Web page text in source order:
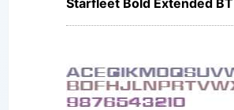
Starfleet Bold Extended BT